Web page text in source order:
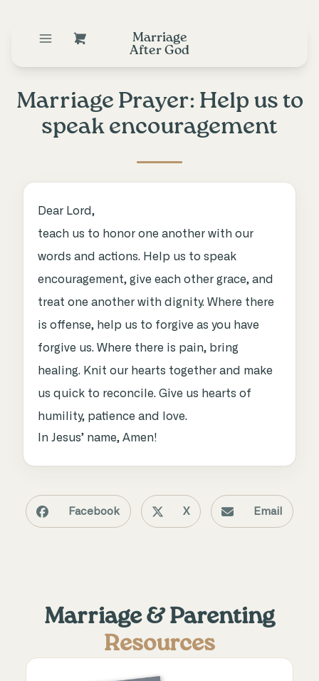
Marriage
After God
Marriage Prayer: Help us to
speak encouragement
Dear Lord,
teach us to honor one another with our
words and actions. Help us to speak
encouragement, give each other grace, and
treat one another with dignity. Where there
is offense, help us to forgive as you have
forgive us. Where there is pain, bring
healing. Knit our hearts together and make
us quick to reconcile. Give us hearts of
humility, patience and love.
In Jesus’ name, Amen!
Facebook X Email
Marriage & Parenting
Resources